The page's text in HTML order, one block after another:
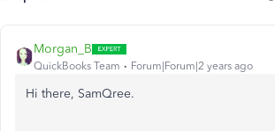
Morgan_B
QuickBooks Team Forum|Forum|2 years ago
Hi there, SamQree.